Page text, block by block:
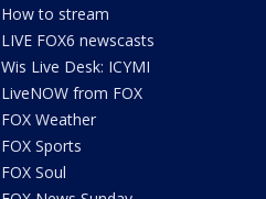
How to stream
LIVE FOX6 newscasts
Wis Live Desk: ICYMI
LiveNOW from FOX
FOX Weather
FOX Sports
FOX Soul